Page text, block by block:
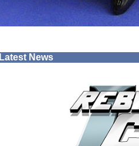
Latest News